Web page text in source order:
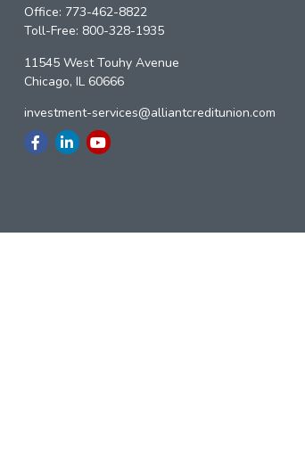
Office: 773-462-8822
Toll-Free: 800-328-1935
11545 West Touhy Avenue
Chicago, IL 60666
investment-services@alliantcreditunion.com